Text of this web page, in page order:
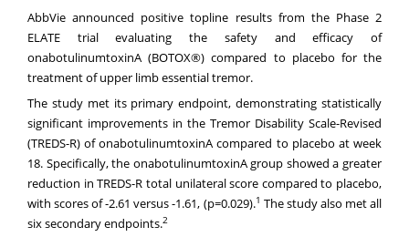
AbbVie announced positive topline results from the Phase 2
ELATE trial evaluating the safety and efficacy of
onabotulinumtoxinA (BOTOX®) compared to placebo for the
treatment of upper limb essential tremor.
The study met its primary endpoint, demonstrating statistically
significant improvements in the Tremor Disability Scale-Revised
(TREDS-R) of onabotulinumtoxinA compared to placebo at week
18. Specifically, the onabotulinumtoxinA group showed a greater
reduction in TREDS-R total unilateral score compared to placebo,
with scores of -2.61 versus -1.61, (p=0.029).1 The study also met all
six secondary endpoints.2